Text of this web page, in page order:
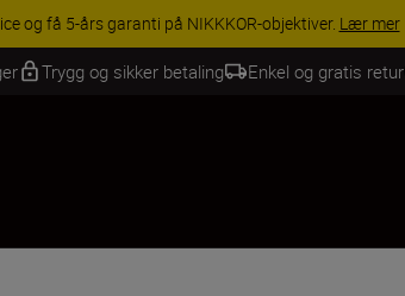
på utvalgt tilbehør, gjør fotoutstyret komplett i dag.
Trygg og sikker betaling Enkel og gratis retur